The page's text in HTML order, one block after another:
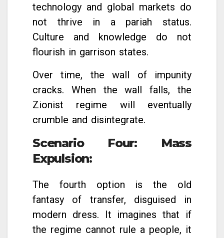
technology and global markets do
not thrive in a pariah status.
Culture and knowledge do not
flourish in garrison states.
Over time, the wall of impunity
cracks. When the wall falls, the
Zionist regime will eventually
crumble and disintegrate.
Scenario Four: Mass
Expulsion:
The fourth option is the old
fantasy of transfer, disguised in
modern dress. It imagines that if
the regime cannot rule a people, it